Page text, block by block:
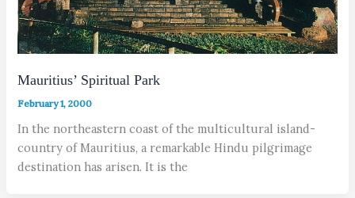
Mauritius’ Spiritual Park
February 1, 2000
In the northeastern coast of the multicultural island-
country of Mauritius, a remarkable Hindu pilgrimage
destination has arisen. It is the